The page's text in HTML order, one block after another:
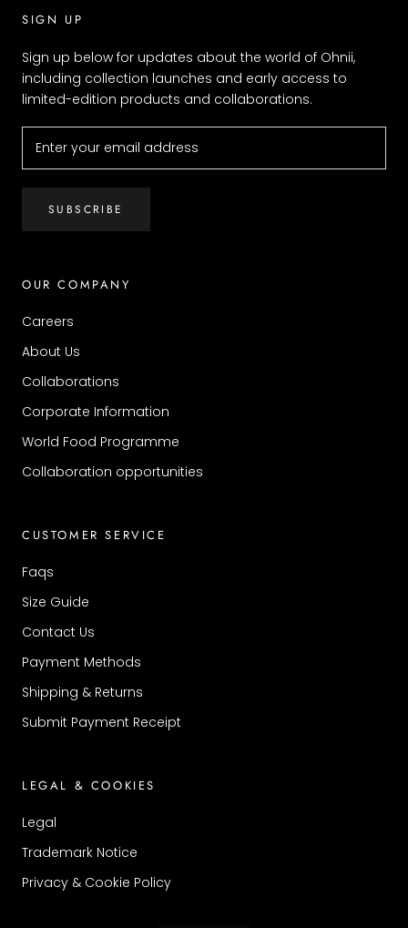
SIGN UP
Sign up below for updates about the world of Ohnii,
including collection launches and early access to
limited-edition products and collaborations.
SUBSCRIBE
OUR COMPANY
Careers
About Us
Collaborations
Corporate Information
World Food Programme
Collaboration opportunities
CUSTOMER SERVICE
Faqs
Size Guide
Contact Us
Payment Methods
Shipping & Returns
Submit Payment Receipt
LEGAL & COOKIES
Legal
Trademark Notice
Privacy & Cookie Policy